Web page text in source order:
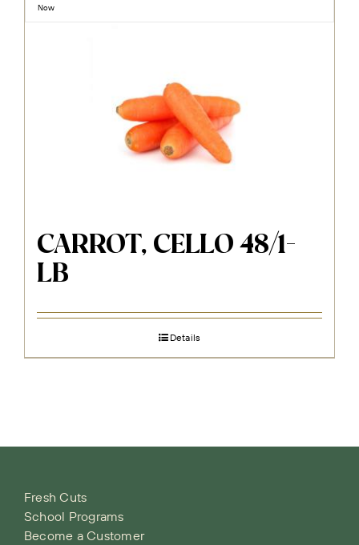
Now
CARROT, CELLO 48/1-
LB
Details
Fresh Cuts
School Programs
Become a Customer